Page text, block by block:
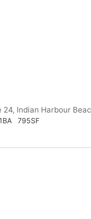
24, Indian Harbour
1BA 795SF